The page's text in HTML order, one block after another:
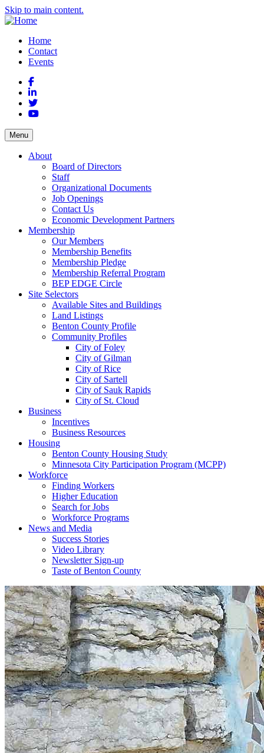
Skip to main content.
Home
Contact
Events
Facebook
LinkedIn
Twitter
YouTube
Menu
About
Board of Directors
Staff
Organizational Documents
Job Openings
Contact Us
Economic Development Partners
Membership
Our Members
Membership Benefits
Membership Pledge
Membership Referral Program
BEP EDGE Circle
Site Selectors
Available Sites and Buildings
Land Listings
Benton County Profile
Community Profiles
City of Foley
City of Gilman
City of Rice
City of Sartell
City of Sauk Rapids
City of St. Cloud
Business
Incentives
Business Resources
Housing
Benton County Housing Study
Minnesota City Participation Program (MCPP)
Workforce
Finding Workers
Higher Education
Search for Jobs
Workforce Programs
News and Media
Success Stories
Video Library
Newsletter Sign-up
Taste of Benton County